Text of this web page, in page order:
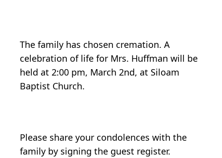
The family has chosen cremation. A
celebration of life for Mrs. Huffman will be
held at 2:00 pm, March 2nd, at Siloam
Baptist Church.
Please share your condolences with the
family by signing the guest register.